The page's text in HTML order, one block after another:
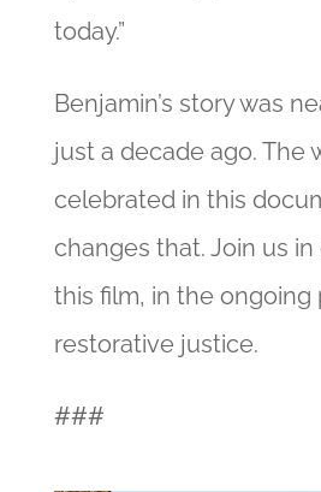
today.”
Benjamin’s story was
just a decade ago. The
celebrated in this
changes that. Join us
this film, in the ongoing
restorative justice.
###